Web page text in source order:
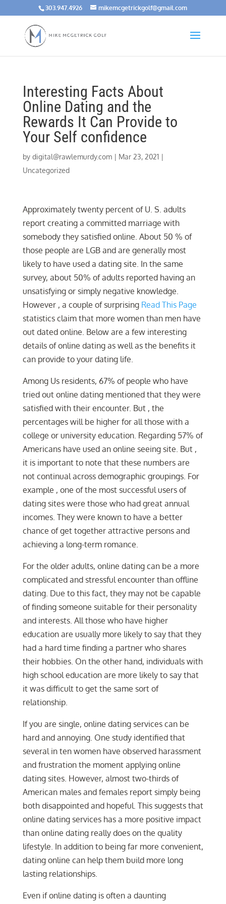
303.947.4926 mikemcgetrickgolf@gmail.com
Interesting Facts About
Online Dating and the
Rewards It Can Provide to
Your Self confidence
by digital@rawlemurdy.com| Mar 23, 2021|
Uncategorized
Approximately twenty percent of U. S. adults
report creating a committed marriage with
somebody they satisfied online. About 50 % of
those people are LGB and are generally most
likely to have used a dating site. In the same
survey, about 50% of adults reported having an
unsatisfying or simply negative knowledge.
However , a couple of surprising Read This Page
statistics claim that more women than men have
out dated online. Below are a few interesting
details of online dating as well as the benefits it
can provide to your dating life.
Among Us residents, 67% of people who have
tried out online dating mentioned that they were
satisfied with their encounter. But , the
percentages will be higher for all those with a
college or university education. Regarding 57% of
Americans have used an online seeing site. But ,
it is important to note that these numbers are
not continual across demographic groupings. For
example , one of the most successful users of
dating sites were those who had great annual
incomes. They were known to have a better
chance of get together attractive persons and
achieving a long-term romance.
For the older adults, online dating can be a more
complicated and stressful encounter than offline
dating. Due to this fact, they may not be capable
of finding someone suitable for their personality
and interests. All those who have higher
education are usually more likely to say that they
had a hard time finding a partner who shares
their hobbies. On the other hand, individuals with
high school education are more likely to say that
it was difficult to get the same sort of
relationship.
If you are single, online dating services can be
hard and annoying. One study identified that
several in ten women have observed harassment
and frustration the moment applying online
dating sites. However, almost two-thirds of
American males and females report simply being
both disappointed and hopeful. This suggests that
online dating services has a more positive impact
than online dating really does on the quality
lifestyle. In addition to being far more convenient,
dating online can help them build more long
lasting relationships.
Even if online dating is often a daunting